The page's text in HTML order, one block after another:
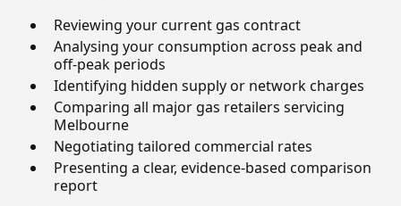
Reviewing your current gas contract
Analysing your consumption across peak and
off-peak periods
Identifying hidden supply or network charges
Comparing all major gas retailers servicing
Melbourne
Negotiating tailored commercial rates
Presenting a clear, evidence-based comparison
report